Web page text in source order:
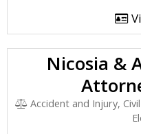
Nicosia &
Accident and Injury,